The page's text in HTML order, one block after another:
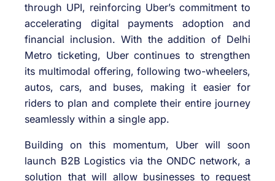
through UPI, reinforcing Uber’s commitment to
accelerating digital payments adoption and
financial inclusion. With the addition of Delhi
Metro ticketing, Uber continues to strengthen
its multimodal offering, following two-wheelers,
autos, cars, and buses, making it easier for
riders to plan and complete their entire journey
seamlessly within a single app.
Building on this momentum, Uber will soon
launch B2B Logistics via the ONDC network, a
solution that will allow businesses to request